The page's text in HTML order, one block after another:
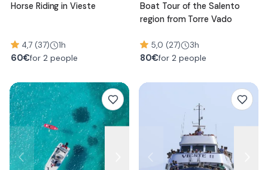
Horse Riding in Vieste
4,7 (37) 1h
60€for 2 people
Boat Tour of the Salento
region from Torre Vado
5,0 (27) 3h
80€for 2 people